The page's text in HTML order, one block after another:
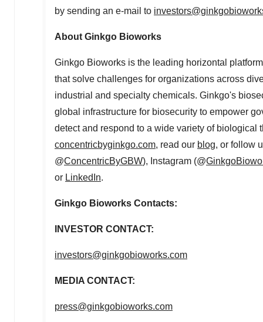
by sending an e-mail to
About Ginkgo Bioworks
Ginkgo Bioworks is the leading horizontal
that solve challenges for organizations across
industrial and specialty chemicals. Ginkgo's
global infrastructure for biosecurity to empower
detect and respond to a wide variety of biological
concentricbyginkgo.com, read our blog, or follow
@ConcentricByGBW), Instagram (@
or LinkedIn.
Ginkgo Bioworks Contacts:
INVESTOR CONTACT:
investors@ginkgobioworks.com
MEDIA CONTACT:
press@ginkgobioworks.com